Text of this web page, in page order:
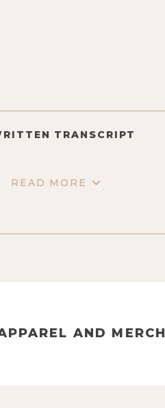
TRANSCRIPT
READ MORE
AND MERCH